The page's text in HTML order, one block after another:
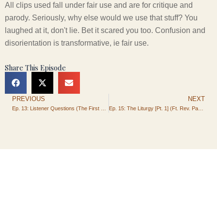
All clips used fall under fair use and are for critique and
parody. Seriously, why else would we use that stuff? You
laughed at it, don't lie. Bet it scared you too. Confusion and
disorientation is transformative, ie fair use.
Share This Episode
Prev
PREVIOUS NEXT
Ep. 15: The Liturgy [Pt. 1] (Ft. Rev. Paul Rydecki)